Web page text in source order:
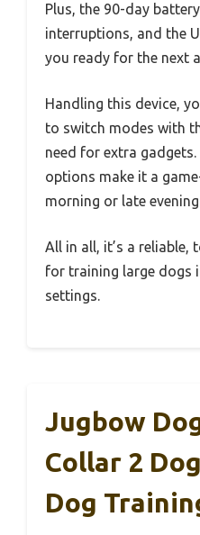
Plus, the 90-day
interruptions, and the
you ready for the next
Handling this device,
to switch modes with
need for extra
options make it a
morning or late
All in all, it’s a reliable,
for training large dogs
settings.
Jugbow
Collar 2
Dog